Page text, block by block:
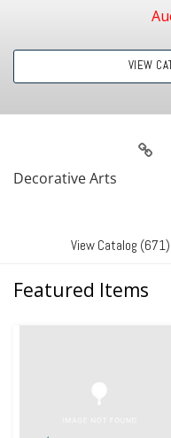
VIEW
Decorative Arts
View Catalog (671)
Featured Items